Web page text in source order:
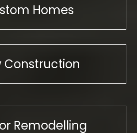
Homes
Construction
Remodelling